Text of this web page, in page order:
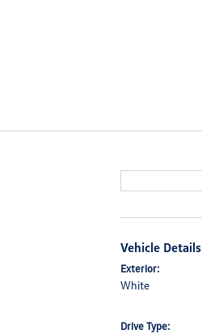
Vehicle Details
Exterior:
White
Drive Type: